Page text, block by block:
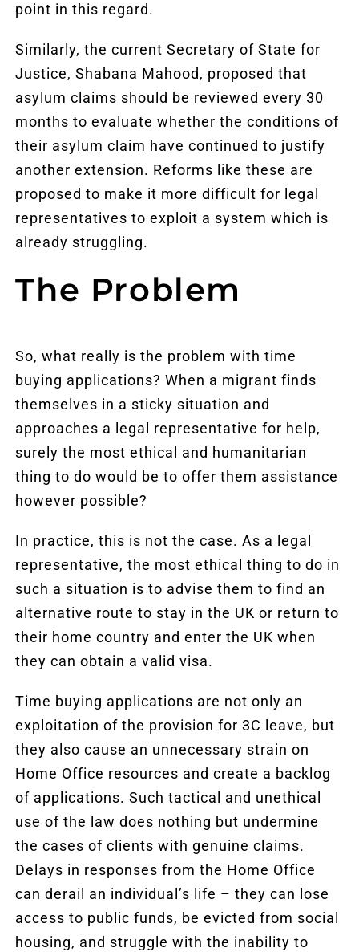
point in this regard.
Similarly, the current Secretary of State for
Justice, Shabana Mahood, proposed that
asylum claims should be reviewed every 30
months to evaluate whether the conditions of
their asylum claim have continued to justify
another extension. Reforms like these are
proposed to make it more difficult for legal
representatives to exploit a system which is
already struggling.
The Problem
So, what really is the problem with time
buying applications? When a migrant finds
themselves in a sticky situation and
approaches a legal representative for help,
surely the most ethical and humanitarian
thing to do would be to offer them assistance
however possible?
In practice, this is not the case. As a legal
representative, the most ethical thing to do in
such a situation is to advise them to find an
alternative route to stay in the UK or return to
their home country and enter the UK when
they can obtain a valid visa.
Time buying applications are not only an
exploitation of the provision for 3C leave, but
they also cause an unnecessary strain on
Home Office resources and create a backlog
of applications. Such tactical and unethical
use of the law does nothing but undermine
the cases of clients with genuine claims.
Delays in responses from the Home Office
can derail an individual’s life – they can lose
access to public funds, be evicted from social
housing, and struggle with the inability to